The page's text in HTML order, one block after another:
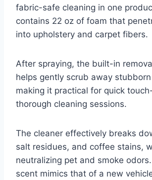
fabric-safe cleaning in one
contains 22 oz of foam that
into upholstery and carpet fibers.
After spraying, the built-in
helps gently scrub away
making it practical for quick
thorough cleaning sessions.
The cleaner effectively breaks
salt residues, and coffee stains,
neutralizing pet and smoke
scent mimics that of a new